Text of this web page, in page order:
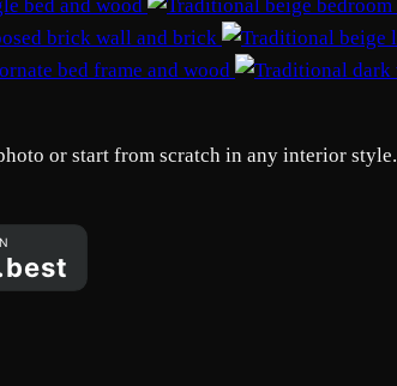
or start from scratch in any interior style.